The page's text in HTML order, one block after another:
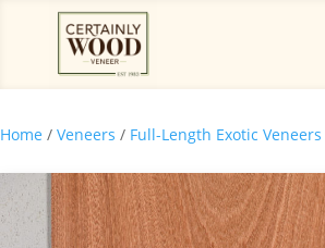
Home / Veneers / Full-Length Exotic Veneers